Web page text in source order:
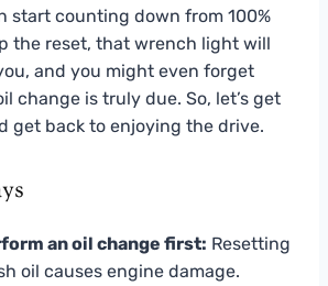
start counting down from 100%
the reset, that wrench light will
and you might even forget
change is truly due. So, let’s get
get back to enjoying the drive.
an oil change first: Resetting
oil causes engine damage.